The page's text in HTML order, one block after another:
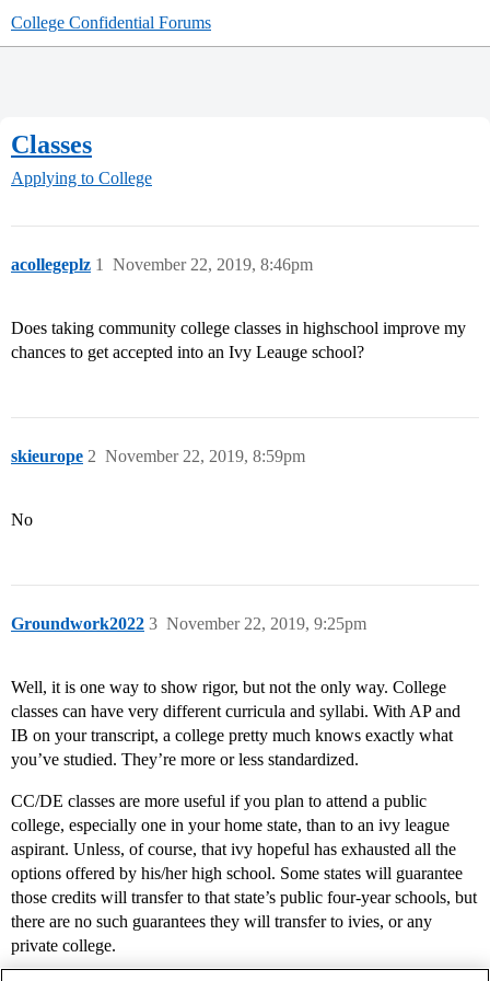
College Confidential Forums
Classes
Applying to College
acollegeplz November 22, 2019, 8:46pm
1
Does taking community college classes in highschool improve my
chances to get accepted into an Ivy Leauge school?
skieurope November 22, 2019, 8:59pm
2
No
Groundwork2022 November 22, 2019, 9:25pm
3
Well, it is one way to show rigor, but not the only way. College
classes can have very different curricula and syllabi. With AP and
IB on your transcript, a college pretty much knows exactly what
you’ve studied. They’re more or less standardized.
CC/DE classes are more useful if you plan to attend a public
college, especially one in your home state, than to an ivy league
aspirant. Unless, of course, that ivy hopeful has exhausted all the
options offered by his/her high school. Some states will guarantee
those credits will transfer to that state’s public four-year schools, but
there are no such guarantees they will transfer to ivies, or any
private college.